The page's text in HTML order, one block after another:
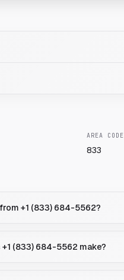
AREA CODE
833
+1 (833) 684-5562?
(833) 684-5562 make?